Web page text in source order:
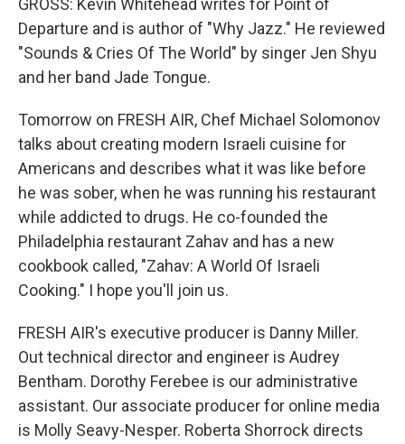
GROSS: Kevin Whitehead writes for Point of
Departure and is author of "Why Jazz." He reviewed
"Sounds & Cries Of The World" by singer Jen Shyu
and her band Jade Tongue.
Tomorrow on FRESH AIR, Chef Michael Solomonov
talks about creating modern Israeli cuisine for
Americans and describes what it was like before
he was sober, when he was running his restaurant
while addicted to drugs. He co-founded the
Philadelphia restaurant Zahav and has a new
cookbook called, "Zahav: A World Of Israeli
Cooking." I hope you'll join us.
FRESH AIR's executive producer is Danny Miller.
Out technical director and engineer is Audrey
Bentham. Dorothy Ferebee is our administrative
assistant. Our associate producer for online media
is Molly Seavy-Nesper. Roberta Shorrock directs